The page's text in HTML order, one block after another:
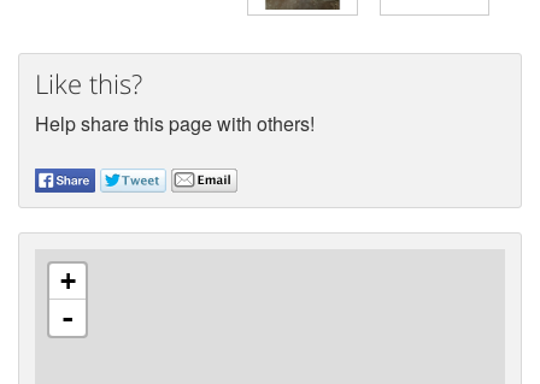
Like this?
Help share this page with others!
+
-